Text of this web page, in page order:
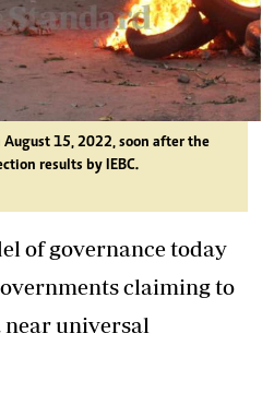
15, 2022, soon after the
results by IEBC.
of governance today
claiming to
near universal